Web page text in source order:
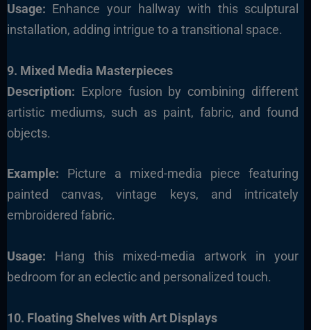
Usage: Enhance your hallway with this sculptural
installation, adding intrigue to a transitional space.
9. Mixed Media Masterpieces
Description: Explore fusion by combining different
artistic mediums, such as paint, fabric, and found
objects.
Example: Picture a mixed-media piece featuring
painted canvas, vintage keys, and intricately
embroidered fabric.
Usage: Hang this mixed-media artwork in your
bedroom for an eclectic and personalized touch.
10. Floating Shelves with Art Displays